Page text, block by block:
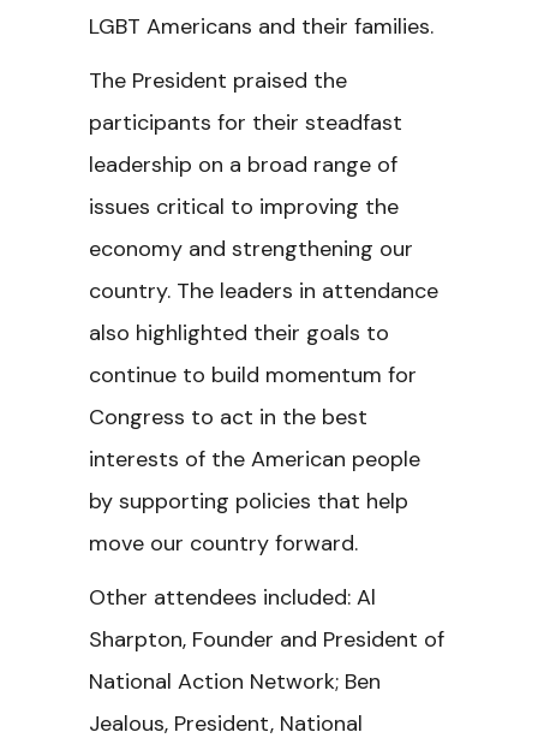
LGBT Americans and their families.
The President praised the
participants for their steadfast
leadership on a broad range of
issues critical to improving the
economy and strengthening our
country. The leaders in attendance
also highlighted their goals to
continue to build momentum for
Congress to act in the best
interests of the American people
by supporting policies that help
move our country forward.
Other attendees included: Al
Sharpton, Founder and President of
National Action Network; Ben
Jealous, President, National